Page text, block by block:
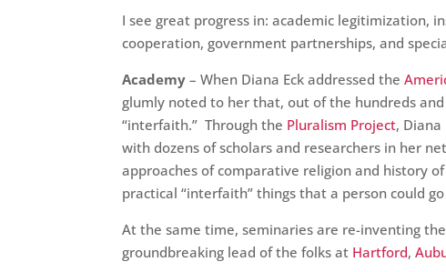
I see great progress in: academic legitimization,
cooperation, government partnerships, and
Academy – When Diana Eck addressed the
glumly noted to her that, out of the hundreds
“interfaith.” Through the Pluralism Project,
with dozens of scholars and researchers in her
approaches of comparative religion and history
practical “interfaith” things that a person could
At the same time, seminaries are re-inventing
groundbreaking lead of the folks at Hartford,